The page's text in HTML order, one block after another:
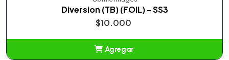
Diversion (TB) (FOIL) - SS3
$10.000
Agregar